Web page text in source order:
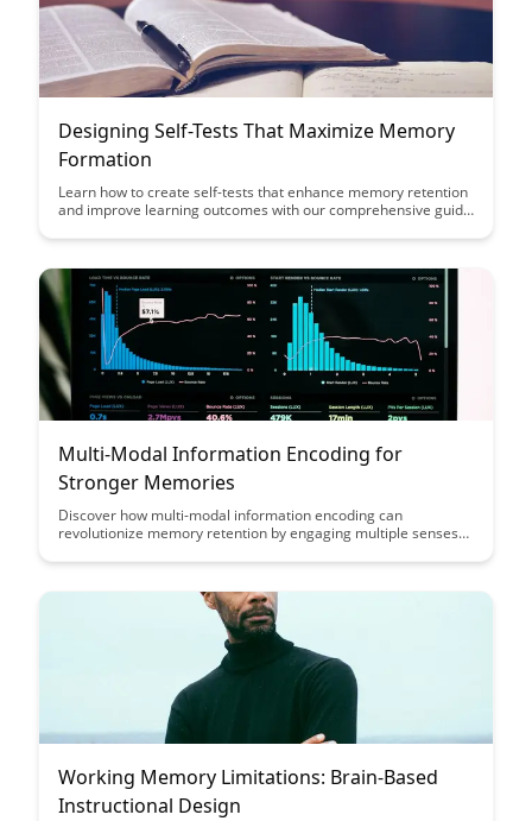
Designing Self-Tests That Maximize Memory
Formation
Learn how to create self-tests that enhance memory retention
and improve learning outcomes with our comprehensive guide
practical strategies to maximize memory formation and
Multi-Modal Information Encoding for
Stronger Memories
Discover how multi-modal information encoding can
revolutionize memory retention by engaging multiple senses
memories. Uncover the power of incorporating visuals,
recall, providing a comprehensive approach to memory
Working Memory Limitations: Brain-Based
Instructional Design